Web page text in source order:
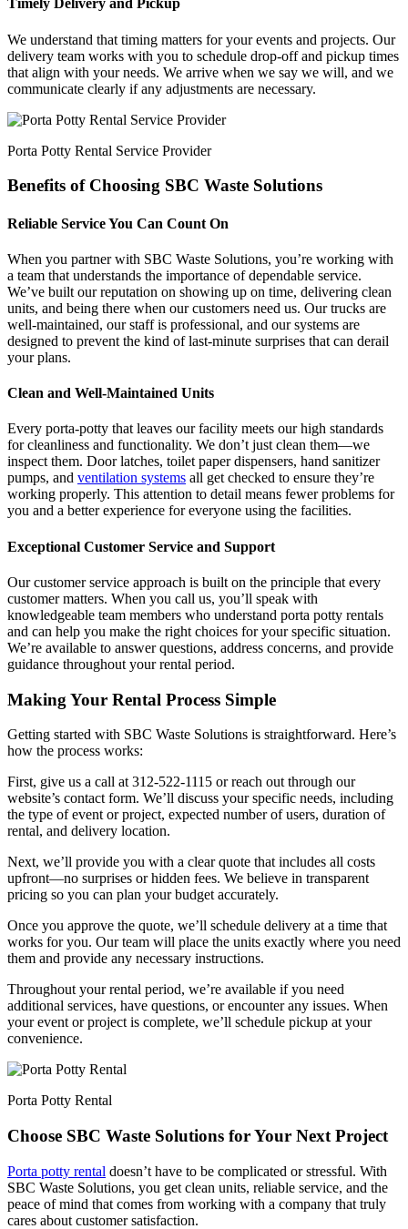
Timely Delivery and Pickup
We understand that timing matters for your events and projects. Our
delivery team works with you to schedule drop-off and pickup times
that align with your needs. We arrive when we say we will, and we
communicate clearly if any adjustments are necessary.
Porta Potty Rental Service Provider
Benefits of Choosing SBC Waste Solutions
Reliable Service You Can Count On
When you partner with SBC Waste Solutions, you’re working with
a team that understands the importance of dependable service.
We’ve built our reputation on showing up on time, delivering clean
units, and being there when our customers need us. Our trucks are
well-maintained, our staff is professional, and our systems are
designed to prevent the kind of last-minute surprises that can derail
your plans.
Clean and Well-Maintained Units
Every porta-potty that leaves our facility meets our high standards
for cleanliness and functionality. We don’t just clean them—we
inspect them. Door latches, toilet paper dispensers, hand sanitizer
pumps, and ventilation systems all get checked to ensure they’re
working properly. This attention to detail means fewer problems for
you and a better experience for everyone using the facilities.
Exceptional Customer Service and Support
Our customer service approach is built on the principle that every
customer matters. When you call us, you’ll speak with
knowledgeable team members who understand porta potty rentals
and can help you make the right choices for your specific situation.
We’re available to answer questions, address concerns, and provide
guidance throughout your rental period.
Making Your Rental Process Simple
Getting started with SBC Waste Solutions is straightforward. Here’s
how the process works:
First, give us a call at 312-522-1115 or reach out through our
website’s contact form. We’ll discuss your specific needs, including
the type of event or project, expected number of users, duration of
rental, and delivery location.
Next, we’ll provide you with a clear quote that includes all costs
upfront—no surprises or hidden fees. We believe in transparent
pricing so you can plan your budget accurately.
Once you approve the quote, we’ll schedule delivery at a time that
works for you. Our team will place the units exactly where you need
them and provide any necessary instructions.
Throughout your rental period, we’re available if you need
additional services, have questions, or encounter any issues. When
your event or project is complete, we’ll schedule pickup at your
convenience.
Porta Potty Rental
Choose SBC Waste Solutions for Your Next Project
Porta potty rental doesn’t have to be complicated or stressful. With
SBC Waste Solutions, you get clean units, reliable service, and the
peace of mind that comes from working with a company that truly
cares about customer satisfaction.